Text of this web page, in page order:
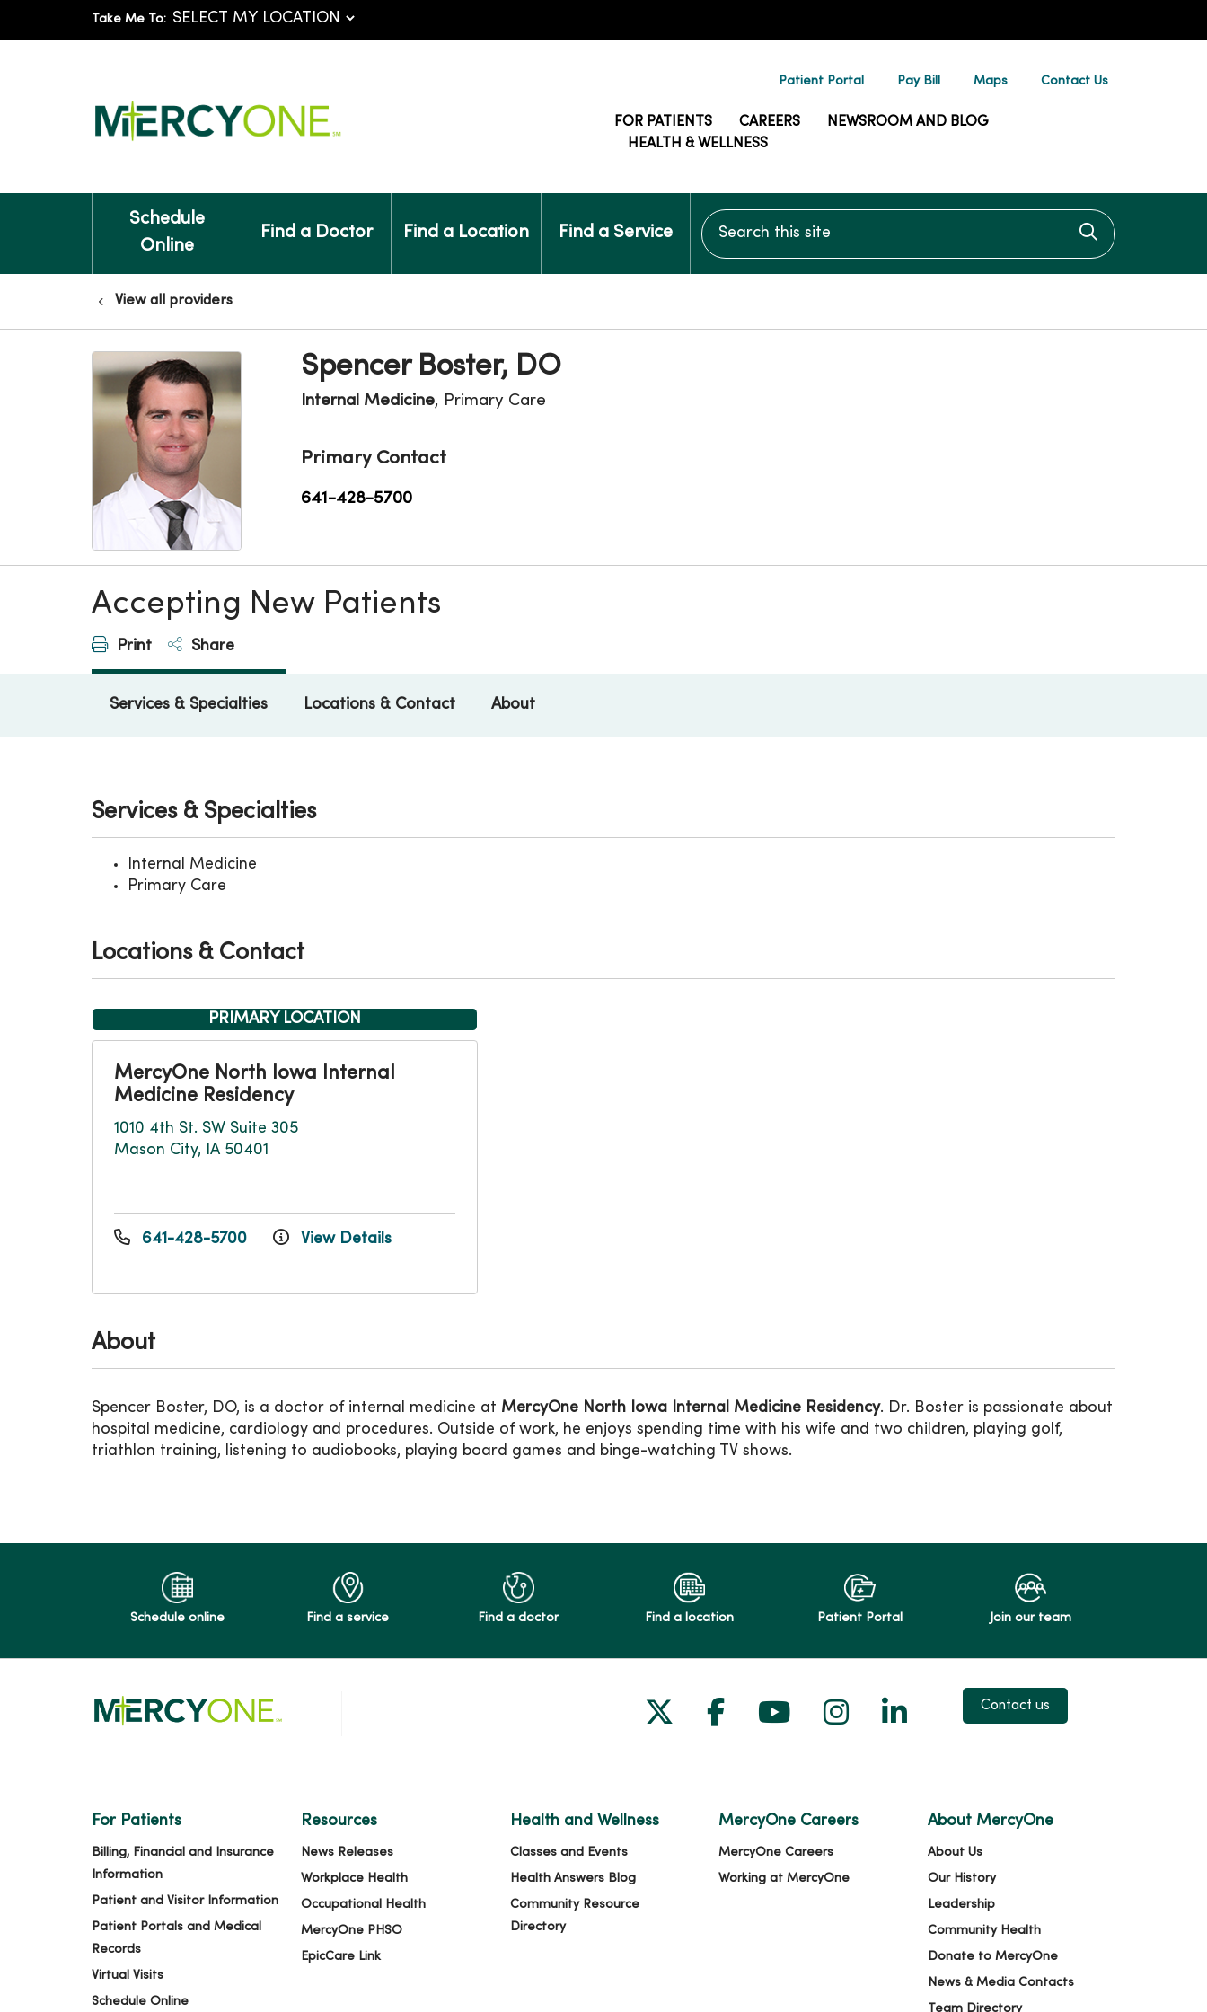
Take Me To:
Patient Portal Pay Bill Maps Contact Us
FOR PATIENTS CAREERS
NEWSROOM AND BLOG
HEALTH & WELLNESS
Schedule
Online
Find a Doctor Find a Location Find a Service
Search this site
Click to
View all providers
Spencer Boster, DO
Internal Medicine, Primary Care
Primary Contact
641-428-5700
Accepting New Patients
Print Share
Services & Specialties Locations & Contact About
About
Spencer Boster, DO, is a doctor of internal medicine at MercyOne North Iowa Internal Medicine Residency. Dr. Boster is passionate about
hospital medicine, cardiology and procedures. Outside of work, he enjoys spending time with his wife and two children, playing golf,
triathlon training, listening to audiobooks, playing board games and binge-watching TV shows.
Services & Specialties
Internal Medicine
Primary Care
Locations & Contact
PRIMARY LOCATION
MercyOne North Iowa Internal
Medicine Residency
1010 4th St. SW Suite 305
Mason City, IA 50401
641-428-5700 View Details
Schedule online Find a service Find a doctor Find a location Patient Portal Join our team
Follow us on X
Follow us on Facebook
Follow us on YouTube
Follow us on Instagram
Follow us on LinkedIn
Contact us
For Patients
Billing, Financial and Insurance
Information
Patient and Visitor Information
Patient Portals and Medical
Records
Virtual Visits
Schedule Online
Resources
News Releases
Workplace Health
Occupational Health
MercyOne PHSO
EpicCare Link
Health and Wellness
Classes and Events
Health Answers Blog
Community Resource
Directory
MercyOne Careers
MercyOne Careers
Working at MercyOne
About MercyOne
About Us
Our History
Leadership
Community Health
Donate to MercyOne
News & Media Contacts
Team Directory